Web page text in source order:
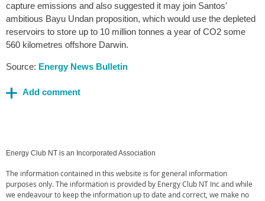
capture emissions and also suggested it may join Santos'
ambitious Bayu Undan proposition, which would use the depleted
reservoirs to store up to 10 million tonnes a year of CO2 some
560 kilometres offshore Darwin.
Source: Energy News Bulletin
Energy Club NT is an Incorporated Association
The information contained in this website is for general information
purposes only. The information is provided by Energy Club NT Inc and while
we endeavour to keep the information up to date and correct, we make no